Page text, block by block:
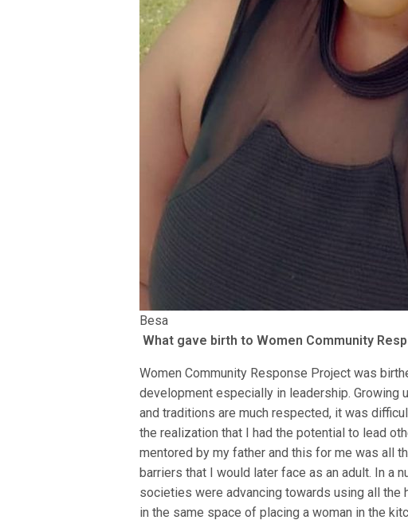
Besa
What gave birth to Women Community
Women Community Response Project was
development especially in leadership. Growing
and traditions are much respected, it was
the realization that I had the potential to lead
mentored by my father and this for me was all
barriers that I would later face as an adult. In a
societies were advancing towards using all
in the same space of placing a woman in the